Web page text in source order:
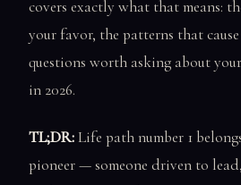
covers exactly what that means:
your favor, the patterns that
questions worth asking about
in 2026.
TL;DR:Life path number 1
pioneer — someone driven to